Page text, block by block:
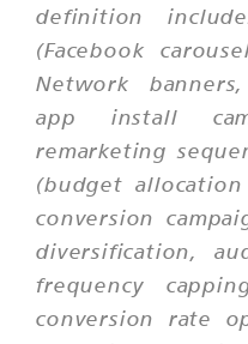
definition
(Facebook
Network
app install
remarketing
(budget allocation
conversion
diversification,
frequency
conversion rate